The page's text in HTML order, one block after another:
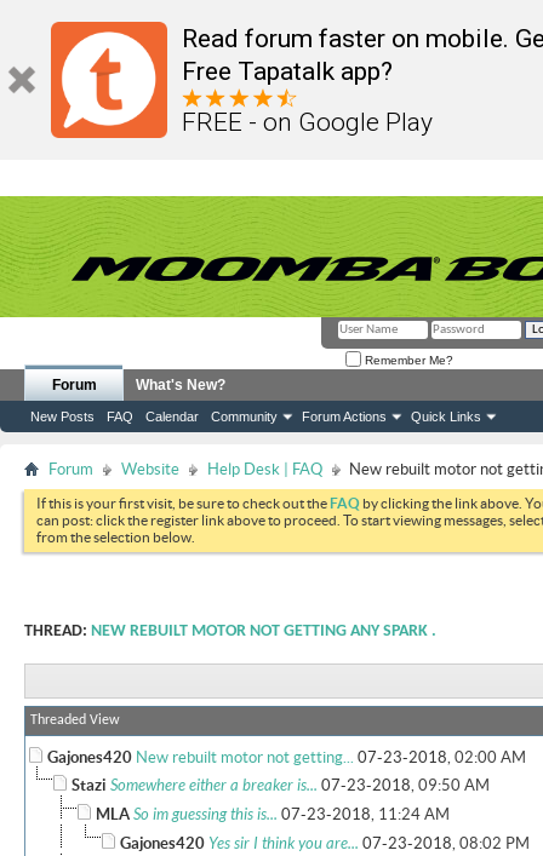
Read forum faster on mobile.
Free Tapatalk app?
FREE - on Google Play
Remember Me?
Forum
New Posts FAQ Calendar Community Forum Actions Quick Links
What's New?
Forum Website Help Desk | FAQ New rebuilt motor not
If this is your first visit, be sure to check out theFAQ by clicking the link above.
can post: click the register link above to proceed. To start viewing messages,
from the selection below.
THREAD: NEW REBUILT MOTOR NOT GETTING ANY SPARK .
Threaded View
Gajones420 New rebuilt motor not getting... 07-23-2018, 02:00 AM
Stazi Somewhere either a breaker is... 07-23-2018, 09:50 AM
MLA So im guessing this is... 07-23-2018, 11:24 AM
Gajones420 Yes sir I think you are... 07-23-2018, 08:02 PM